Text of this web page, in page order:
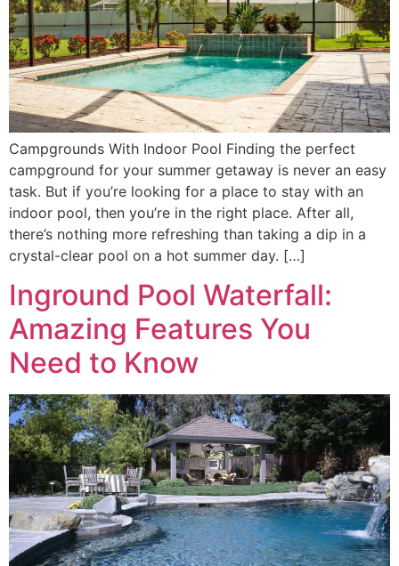
Campgrounds With Indoor Pool Finding the perfect
campground for your summer getaway is never an easy
task. But if you’re looking for a place to stay with an
indoor pool, then you’re in the right place. After all,
there’s nothing more refreshing than taking a dip in a
crystal-clear pool on a hot summer day. […]
Inground Pool Waterfall:
Amazing Features You
Need to Know